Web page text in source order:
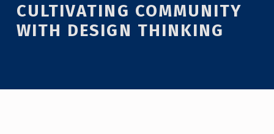
CULTIVATING COMMUNITY
WITH DESIGN THINKING